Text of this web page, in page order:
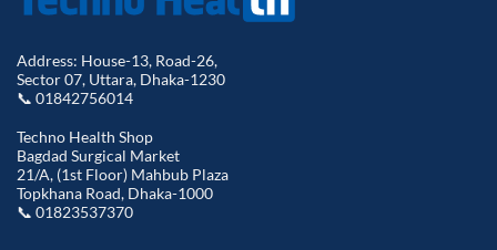
Address: House-13, Road-26,
Sector 07, Uttara, Dhaka-1230
📞 01842756014
Techno Health Shop
Bagdad Surgical Market
21/A, (1st Floor) Mahbub Plaza
Topkhana Road, Dhaka-1000
📞 01823537370